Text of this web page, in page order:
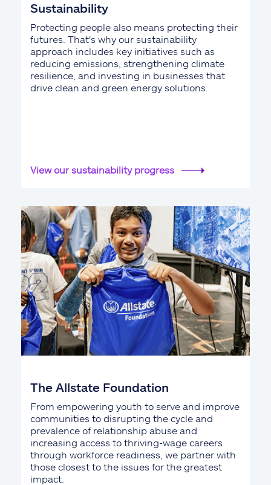
Sustainability
Protecting people also means protecting their
futures. That's why our sustainability
approach includes key initiatives such as
reducing emissions, strengthening climate
resilience, and investing in businesses that
drive clean and green energy solutions.
View our sustainability progress
The Allstate Foundation
From empowering youth to serve and improve
communities to disrupting the cycle and
prevalence of relationship abuse and
increasing access to thriving-wage careers
through workforce readiness, we partner with
those closest to the issues for the greatest
impact.